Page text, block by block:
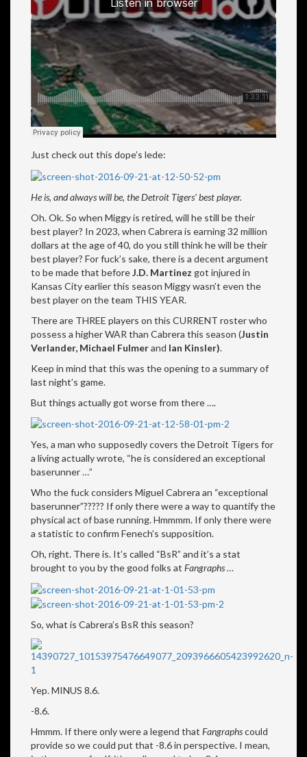
Just check out this dope’s lede:
He is, and always will be, the Detroit Tigers’ best player.
Oh. Ok. So when Miggy is retired, will he still be their
best player? In 2023, when Cabrera is earning 32 million
dollars at the age of 40, do you still think he will be their
best player? For fuck’s sake, there is a decent argument
to be made that beforeJ.D. Martinez got injured in
Kansas City earlier this season Miggy wasn’t even the
best player on the team THIS YEAR.
There are THREE players on this CURRENT roster who
possess a higher WAR than Cabrera this season (Justin
Verlander, Michael Fulmerand Ian Kinsler).
Keep in mind that this was the opening to a summary of
last night’s game.
But things actually got worse from there ….
Yes, a man who supposedly covers the Detroit Tigers for
a living actually wrote, “he is considered an exceptional
baserunner …”
Who the fuck considers Miguel Cabrera an “exceptional
baserunner”????? If only there were a way to quantify the
physical act of base running. Hmmmm. If only there were
a statistic to confirm Fenech’s supposition.
Oh, right. There is. It’s called “BsR” and it’s a stat
brought to you by the good folks at Fangraphs …
So, what is Cabrera’s BsR this season?
Yep. MINUS 8.6.
-8.6.
Hmmm. If there only were a legend that Fangraphscould
provide so we could put that -8.6 in perspective. I mean,